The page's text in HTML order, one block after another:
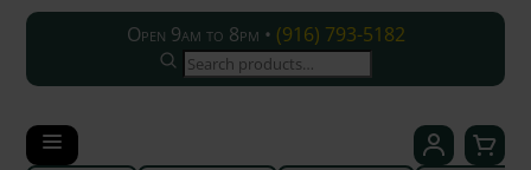
Open 9am to 8pm • (916) 793-5182
SEARCH